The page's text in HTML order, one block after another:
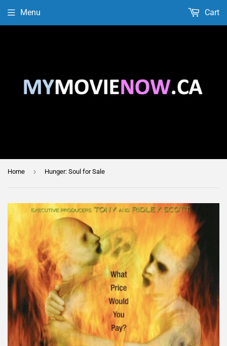
Menu Cart
Home › Hunger: Soul for Sale